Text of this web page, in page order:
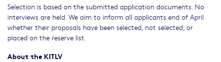
Selection is based on the submitted application documents. No
interviews are held. We aim to inform all applicants end of April
whether their proposals have been selected, not selected, or
placed on the reserve list.
About the KITLV